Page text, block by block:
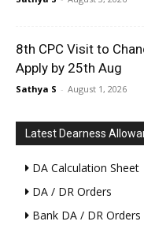
8th CPC Visit to
Apply by 25th Aug
Sathya S - August 1, 2026
Latest Dearness
DA Calculation Sheet
DA / DR Orders
Bank DA / DR Orders